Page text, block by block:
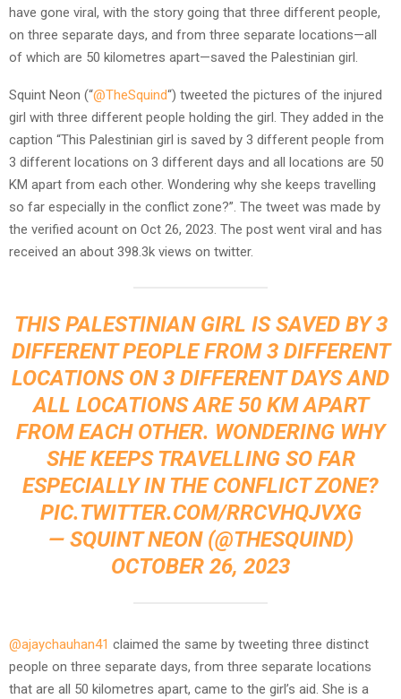
have gone viral, with the story going that three different people,
on three separate days, and from three separate locations—all
of which are 50 kilometres apart—saved the Palestinian girl.
Squint Neon (“@TheSquind“) tweeted the pictures of the injured
girl with three different people holding the girl. They added in the
caption “This Palestinian girl is saved by 3 different people from
3 different locations on 3 different days and all locations are 50
KM apart from each other. Wondering why she keeps travelling
so far especially in the conflict zone?”. The tweet was made by
the verified acount on Oct 26, 2023. The post went viral and has
received an about 398.3k views on twitter.
THIS PALESTINIAN GIRL IS SAVED BY 3
DIFFERENT PEOPLE FROM 3 DIFFERENT
LOCATIONS ON 3 DIFFERENT DAYS AND
ALL LOCATIONS ARE 50 KM APART
FROM EACH OTHER. WONDERING WHY
SHE KEEPS TRAVELLING SO FAR
ESPECIALLY IN THE CONFLICT ZONE?
PIC.TWITTER.COM/RRCVHQJVXG
— SQUINT NEON (@THESQUIND)
OCTOBER 26, 2023
@ajaychauhan41 claimed the same by tweeting three distinct
people on three separate days, from three separate locations
that are all 50 kilometres apart, came to the girl’s aid. She is a